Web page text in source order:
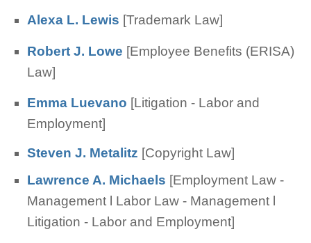
Alexa L. Lewis [Trademark Law]
Robert J. Lowe [Employee Benefits (ERISA)
Law]
Emma Luevano [Litigation - Labor and
Employment]
Steven J. Metalitz [Copyright Law]
Lawrence A. Michaels [Employment Law -
Management l Labor Law - Management l
Litigation - Labor and Employment]